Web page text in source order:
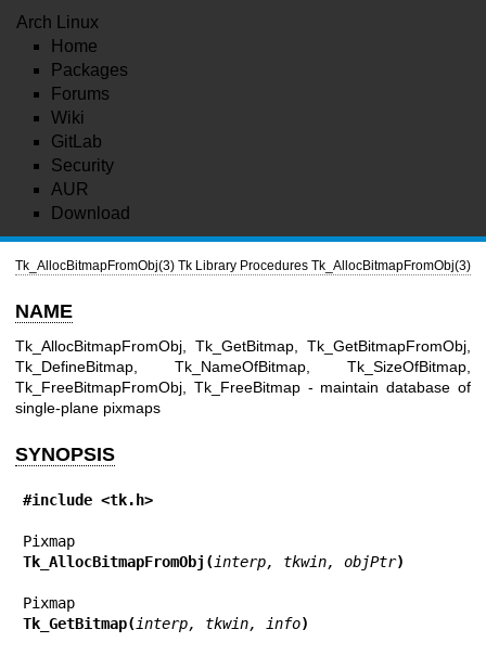
Arch Linux
Home
Packages
Forums
Wiki
GitLab
Security
AUR
Download
Tk_AllocBitmapFromObj(3) Tk Library Procedures Tk_AllocBitmapFromObj(3)
NAME
Tk_AllocBitmapFromObj, Tk_GetBitmap, Tk_GetBitmapFromObj,
Tk_DefineBitmap, Tk_NameOfBitmap, Tk_SizeOfBitmap,
Tk_FreeBitmapFromObj, Tk_FreeBitmap - maintain database of
single-plane pixmaps
SYNOPSIS
#include <tk.h>
Tk_AllocBitmapFromObj(interp, tkwin, objPtr)
Tk_GetBitmap(interp, tkwin, info)